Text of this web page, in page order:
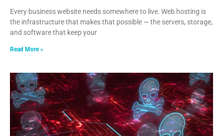
Every business website needs somewhere to live. Web hosting is
the infrastructure that makes that possible — the servers, storage,
and software that keep your
Read More »